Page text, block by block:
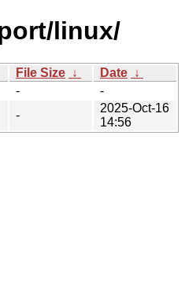
linux/
File Size ↓ Date ↓
-
-
-
2025-Oct-16
14:56